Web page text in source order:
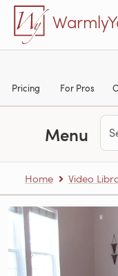
Skip to main content
Pricing For Pros
Menu
Home Video